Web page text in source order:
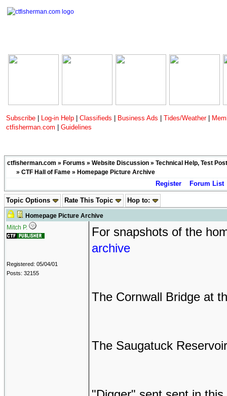
Subscribe Log-in Help Classifieds Business Ads Tides/Weather
ctfisherman.com
Guidelines
ctfisherman.com » Forums » Website Discussion » Technical Help, Test
» CTF Hall of Fame » Homepage Picture Archive
Register Forum List
Topic Options Rate This Topic Hop to:
Homepage Picture Archive
Mitch P.
Registered: 05/04/01
Posts: 32155
For snapshots of the
archive
The Cornwall Bridge at
The Saugatuck